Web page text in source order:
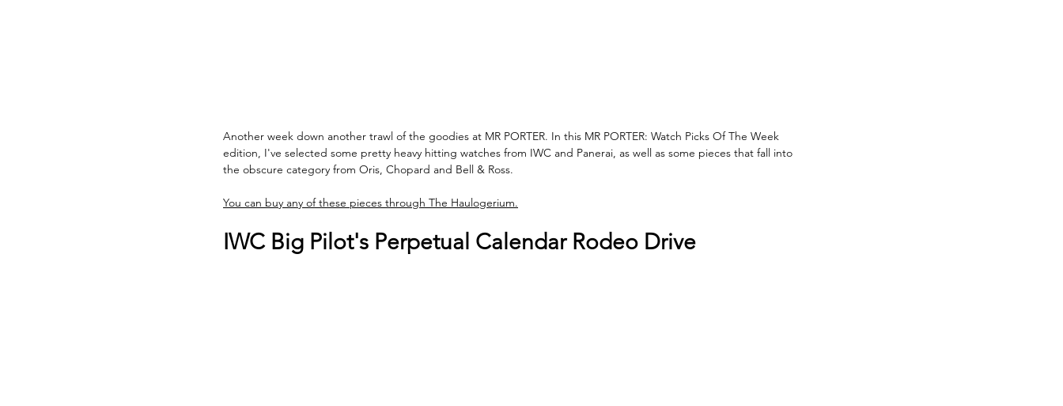
Another week down another trawl of the goodies at MR PORTER. In this MR PORTER: Watch Picks Of The Week
edition, I've selected some pretty heavy hitting watches from IWC and Panerai, as well as some pieces that fall into
the obscure category from Oris, Chopard and Bell & Ross.
You can buy any of these pieces through The Haulogerium.
IWC Big Pilot's Perpetual Calendar Rodeo Drive